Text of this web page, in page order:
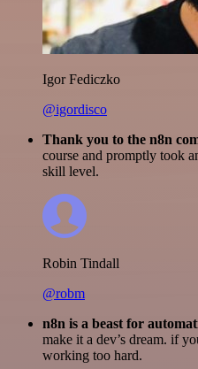
Igor Fediczko
@igordisco
Thank you to the n8n
course and promptly took
skill level.
Robin Tindall
@robm
n8n is a beast for
make it a dev’s dream. if
working too hard.